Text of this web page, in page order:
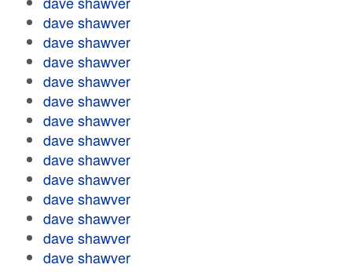
dave shawver
dave shawver
dave shawver
dave shawver
dave shawver
dave shawver
dave shawver
dave shawver
dave shawver
dave shawver
dave shawver
dave shawver
dave shawver